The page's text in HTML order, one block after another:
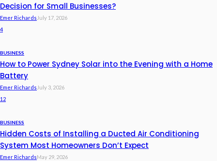
Decision for Small Businesses?
Emer Richards July 17, 2026
4
BUSINESS
How to Power Sydney Solar into the Evening with a Home
Battery
Emer Richards July 3, 2026
12
BUSINESS
Hidden Costs of Installing a Ducted Air Conditioning
System Most Homeowners Don’t Expect
Emer RichardsMay 29, 2026